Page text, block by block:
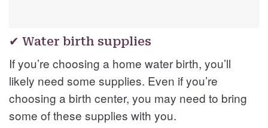
✔ Water birth supplies
If you’re choosing a home water birth, you’ll
likely need some supplies. Even if you’re
choosing a birth center, you may need to bring
some of these supplies with you.